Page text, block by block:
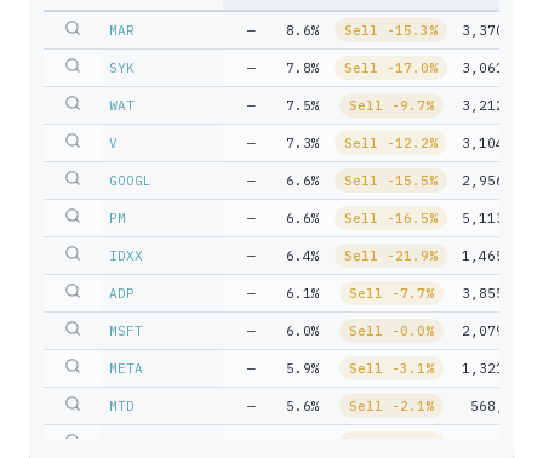
MAR — 8.6% Sell -15.3% 3,370,872
SYK — 7.8% Sell -17.0% 3,061,416
WAT — 7.5% Sell -9.7% 3,212,075
V — 7.3% Sell -12.2% 3,104,090
GOOGL — 6.6% Sell -15.5% 2,956,198
PM — 6.6% Sell -16.5% 5,113,163
IDXX — 6.4% Sell -21.9% 1,465,786
ADP — 6.1% Sell -7.7% 3,855,105
MSFT — 6.0% Sell -0.0% 2,079,737
META — 5.9% Sell -3.1% 1,321,375
MTD — 5.6% Sell -2.1% 568,516